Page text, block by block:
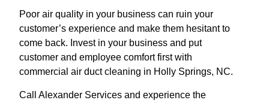
Poor air quality in your business can ruin your
customer’s experience and make them hesitant to
come back. Invest in your business and put
customer and employee comfort first with
commercial air duct cleaning in Holly Springs, NC.
Call Alexander Services and experience the